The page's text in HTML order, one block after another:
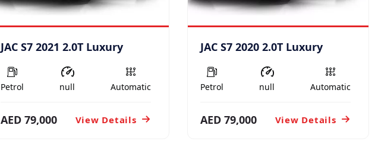
JAC S7 2021 2.0T Luxury
Petrol null Automatic
AED 79,000 View Details
JAC S7 2020 2.0T Luxury
Petrol null Automatic
AED 79,000 View Details